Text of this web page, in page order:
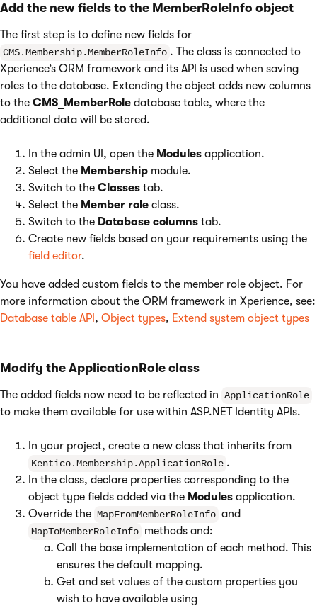
Add the new fields to the MemberRoleInfo object
The first step is to define new fields for
CMS.Membership.MemberRoleInfo . The class is connected to
Xperience’s ORM framework and its API is used when saving
roles to the database. Extending the object adds new columns
to the CMS_MemberRole database table, where the
additional data will be stored.
In the admin UI, open the Modules application.
Select the Membership module.
Switch to the Classes tab.
Select the Member role class.
Switch to the Database columns tab.
Create new fields based on your requirements using the
field editor.
You have added custom fields to the member role object. For
more information about the ORM framework in Xperience, see:
Database table API , Object types, Extend system object types
Modify the ApplicationRole class
The added fields now need to be reflected in ApplicationRole
to make them available for use within ASP.NET Identity APIs.
In your project, create a new class that inherits from
Kentico.Membership.ApplicationRole .
In the class, declare properties corresponding to the
object type fields added via the Modules application.
Override the MapFromMemberRoleInfo and
MapToMemberRoleInfo methods and:
Call the base implementation of each method. This
ensures the default mapping.
Get and set values of the custom properties you
wish to have available using